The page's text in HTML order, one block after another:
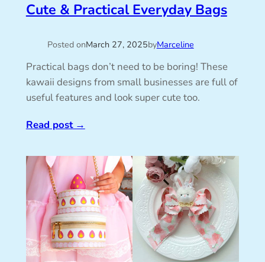
Cute & Practical Everyday Bags
Posted onMarch 27, 2025byMarceline
Practical bags don’t need to be boring! These
kawaii designs from small businesses are full of
useful features and look super cute too.
Read post→